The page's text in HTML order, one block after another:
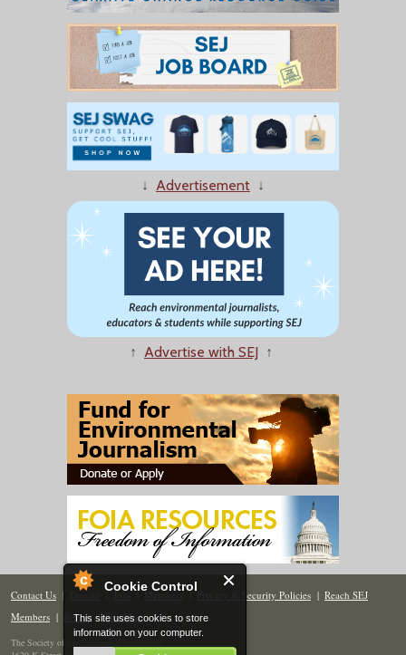
Cookie Control
This site uses cookies to store
information on your computer.
↓ Advertisement ↓
↑ Advertise with SEJ ↑
Contact Us | Donate | Join | Members| Privacy & Security Policies | Reach SEJ
Members | Renew | Site Map
The Society of Environmental Journalists